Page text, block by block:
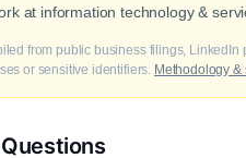
at information technology &
from public business filings,
or sensitive identifiers. Methodology &